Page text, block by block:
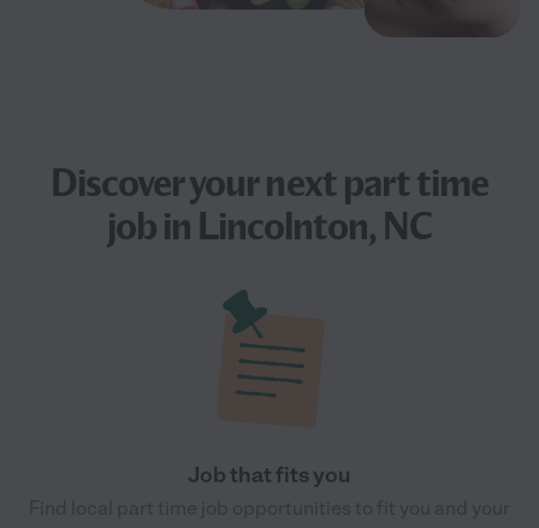
Discover your nextpart time
jobin Lincolnton, NC
Job that fits you